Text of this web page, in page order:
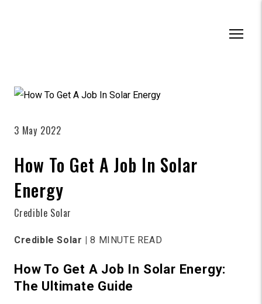
3 May 2022
How To Get A Job In Solar
Energy
Credible Solar
Credible Solar |8 MINUTE READ
How To Get A Job In Solar Energy:
The Ultimate Guide